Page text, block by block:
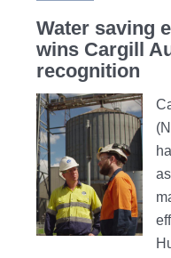
Water saving
wins Cargill
recognition